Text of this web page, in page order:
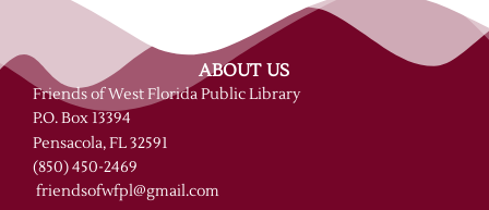
ABOUT US
Friends of West Florida Public Library
P.O. Box 13394
Pensacola, FL 32591
(850) 450-2469
friendsofwfpl@gmail.com